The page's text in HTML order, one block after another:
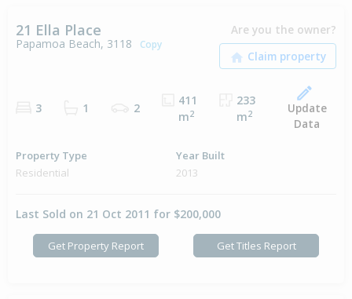
21 Ella Place
Papamoa Beach, 3118 Copy
Are you the owner?
3 1 2
411
m2
233
m2
Update
Data
Property Type
Residential
Year Built
2013
Last Sold on 21 Oct 2011 for $200,000
Get Property Report Get Titles Report